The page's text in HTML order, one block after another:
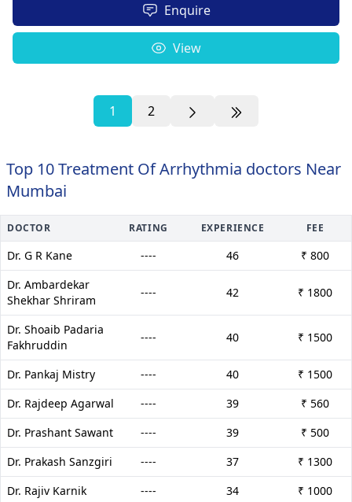
Enquire
View
1 2
Top 10 Treatment Of Arrhythmia doctors Near
Mumbai
DOCTOR RATING EXPERIENCE FEE
Dr. G R Kane ---- 46
₹ 800
Dr. Ambardekar
Shekhar Shriram
---- 42 ₹ 1800
Dr. Shoaib Padaria
Fakhruddin
---- 40 ₹ 1500
Dr. Pankaj Mistry ---- 40
₹ 1500
Dr. Rajdeep Agarwal
---- 39
₹ 560
Dr. Prashant Sawant
---- 39
₹ 500
Dr. Prakash Sanzgiri
---- 37
₹ 1300
Dr. Rajiv Karnik
---- 34
₹ 1000